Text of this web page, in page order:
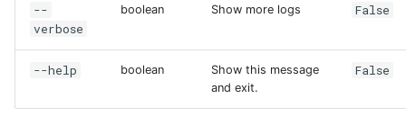
--
verbose
boolean Show more logs False
--help boolean
Show this message
and exit.
False